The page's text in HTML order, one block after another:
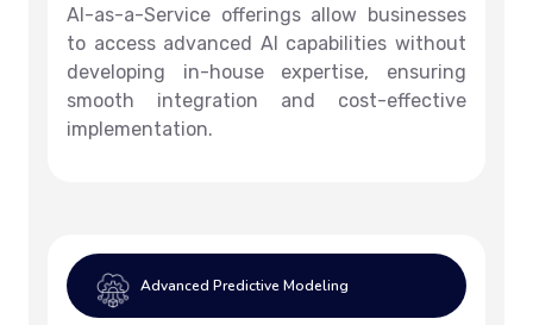
AI-as-a-Service offerings allow businesses
to access advanced AI capabilities without
developing in-house expertise, ensuring
smooth integration and cost-effective
implementation.
Advanced Predictive Modeling